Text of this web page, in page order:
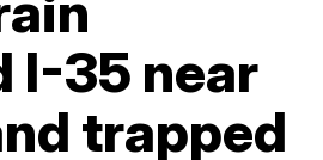
I-35 near
trapped